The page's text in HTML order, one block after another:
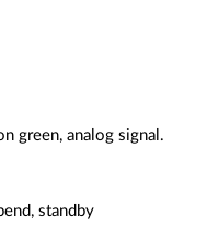
green, analog signal.
standby